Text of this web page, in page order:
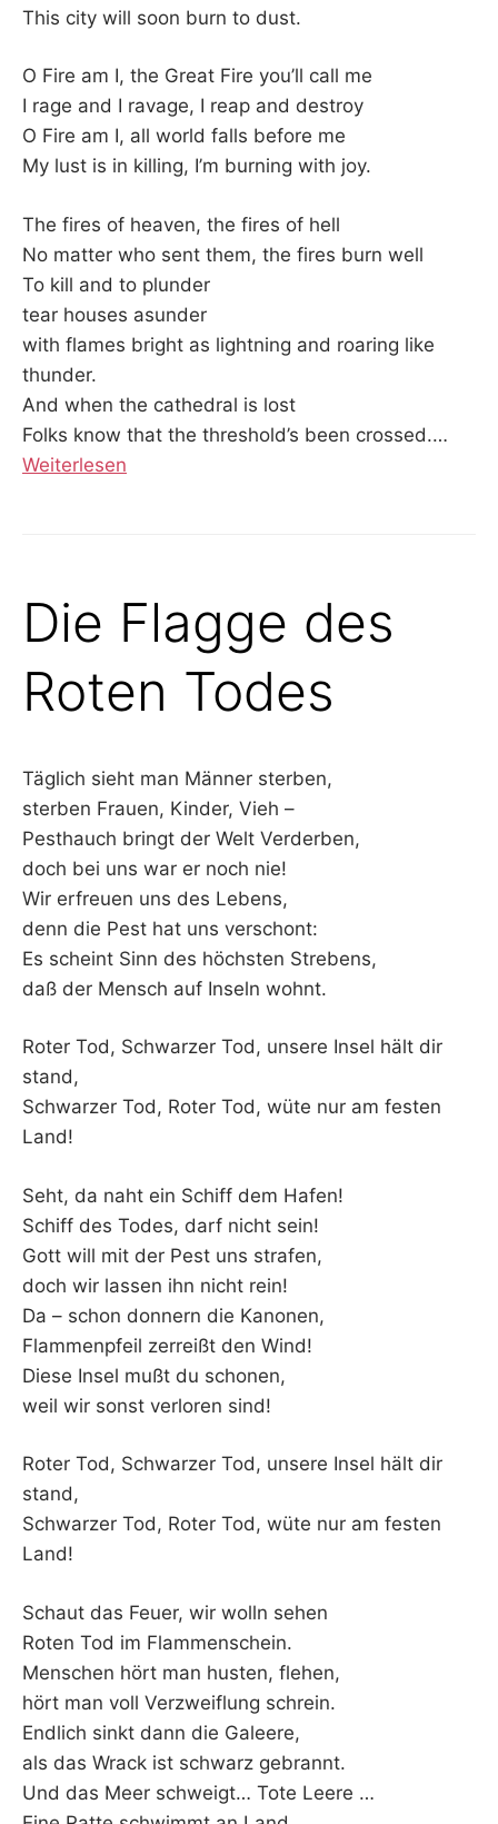
This city will soon burn to dust.
O Fire am I, the Great Fire you’ll call me
I rage and I ravage, I reap and destroy
O Fire am I, all world falls before me
My lust is in killing, I’m burning with joy.
The fires of heaven, the fires of hell
No matter who sent them, the fires burn well
To kill and to plunder
tear houses asunder
with flames bright as lightning and roaring like
thunder.
And when the cathedral is lost
Folks know that the threshold’s been crossed.…
Weiterlesen
Die Flagge des
Roten Todes
Täglich sieht man Männer sterben,
sterben Frauen, Kinder, Vieh –
Pesthauch bringt der Welt Verderben,
doch bei uns war er noch nie!
Wir erfreuen uns des Lebens,
denn die Pest hat uns verschont:
Es scheint Sinn des höchsten Strebens,
daß der Mensch auf Inseln wohnt.
Roter Tod, Schwarzer Tod, unsere Insel hält dir
stand,
Schwarzer Tod, Roter Tod, wüte nur am festen
Land!
Seht, da naht ein Schiff dem Hafen!
Schiff des Todes, darf nicht sein!
Gott will mit der Pest uns strafen,
doch wir lassen ihn nicht rein!
Da – schon donnern die Kanonen,
Flammenpfeil zerreißt den Wind!
Diese Insel mußt du schonen,
weil wir sonst verloren sind!
Roter Tod, Schwarzer Tod, unsere Insel hält dir
stand,
Schwarzer Tod, Roter Tod, wüte nur am festen
Land!
Schaut das Feuer, wir wolln sehen
Roten Tod im Flammenschein.
Menschen hört man husten, flehen,
hört man voll Verzweiflung schrein.
Endlich sinkt dann die Galeere,
als das Wrack ist schwarz gebrannt.
Und das Meer schweigt… Tote Leere …